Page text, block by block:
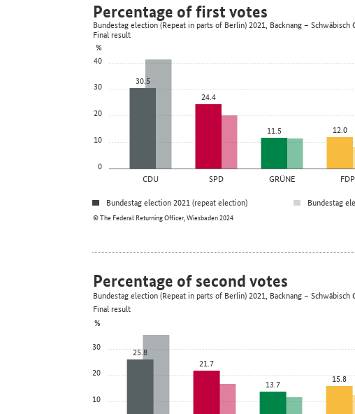
0
10
20
30
40
%
CDU SPD GRÜNE FDP
30.5
24.4
11.5 12.0
© The Federal Returning Officer, Wiesbaden 2024
Percentage of first votes
Bundestag election (Repeat in parts of Berlin) 2021, Backnang – Schwäbisch
Final result
Bundestag election 2021 (repeat election)
Bundestag
10
20
30
%
25.8
21.7
13.7
15.8
Percentage of second votes
Bundestag election (Repeat in parts of Berlin) 2021, Backnang – Schwäbisch
Final result